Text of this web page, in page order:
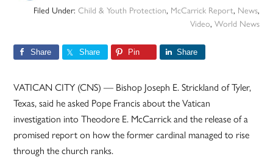
Filed Under: Child & Youth Protection, McCarrick Report, News,
Video, World News
Share Share Pin Share
VATICAN CITY (CNS) — Bishop Joseph E. Strickland of Tyler,
Texas, said he asked Pope Francis about the Vatican
investigation into Theodore E. McCarrick and the release of a
promised report on how the former cardinal managed to rise
through the church ranks.